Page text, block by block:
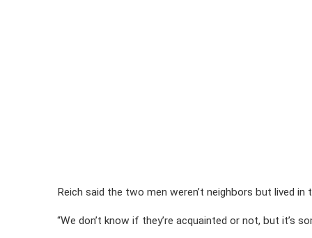
Reich said the two men weren’t neighbors but lived in
“We don’t know if they’re acquainted or not, but it’s